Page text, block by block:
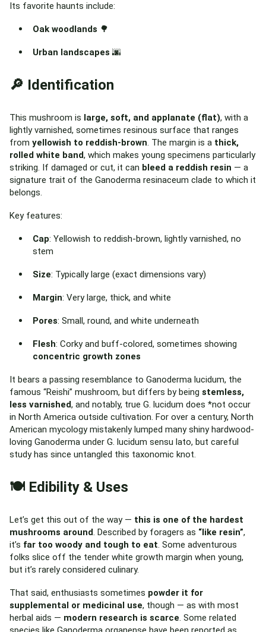
Its favorite haunts include:
Oak woodlands 🌳
Urban landscapes 🌆
🔎 Identification
This mushroom is large, soft, and applanate (flat), with a
lightly varnished, sometimes resinous surface that ranges
from yellowish to reddish-brown. The margin is a thick,
rolled white band, which makes young specimens particularly
striking. If damaged or cut, it can bleed a reddish resin — a
signature trait of the Ganoderma resinaceum clade to which it
belongs.
Key features:
Cap: Yellowish to reddish-brown, lightly varnished, no
stem
Size: Typically large (exact dimensions vary)
Margin: Very large, thick, and white
Pores: Small, round, and white underneath
Flesh: Corky and buff-colored, sometimes showing
concentric growth zones
It bears a passing resemblance to Ganoderma lucidum, the
famous “Reishi” mushroom, but differs by being stemless,
less varnished, and notably, true G. lucidum does *not occur
in North America outside cultivation. For over a century, North
American mycology mistakenly lumped many shiny hardwood-
loving Ganoderma under G. lucidum sensu lato, but careful
study has since untangled this taxonomic knot.
🍽️ Edibility & Uses
Let’s get this out of the way — this is one of the hardest
mushrooms around. Described by foragers as “like resin”,
it’s far too woody and tough to eat. Some adventurous
folks slice off the tender white growth margin when young,
but it’s rarely considered culinary.
That said, enthusiasts sometimes powder it for
supplemental or medicinal use, though — as with most
herbal aids — modern research is scarce. Some related